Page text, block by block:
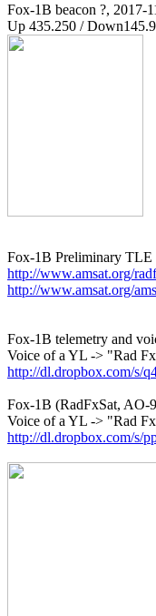
Fox-1B beacon ?, 2017-
http://www.amsat.org/
http://www.amsat.org/
Fox-1B telemetry and
http://dl.dropbox.com/s/
Fox-1B (RadFxSat, AO-
http://dl.dropbox.com/s/